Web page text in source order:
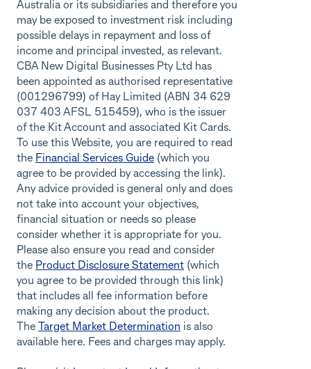
Australia or its subsidiaries and therefore you
may be exposed to investment risk including
possible delays in repayment and loss of
income and principal invested, as relevant.
CBA New Digital Businesses Pty Ltd has
been appointed as authorised representative
(001296799) of Hay Limited (ABN 34 629
037 403 AFSL 515459), who is the issuer
of the Kit Account and associated Kit Cards.
To use this Website, you are required to read
the Financial Services Guide (which you
agree to be provided by accessing the link).
Any advice provided is general only and does
not take into account your objectives,
financial situation or needs so please
consider whether it is appropriate for you.
Please also ensure you read and consider
the Product Disclosure Statement (which
you agree to be provided through this link)
that includes all fee information before
making any decision about the product.
The
Target Market Determination is also
available here. Fees and charges may apply.